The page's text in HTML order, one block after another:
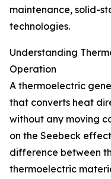
maintenance, solid-
technologies.
Understanding
Operation
A thermoelectric
that converts heat
without any moving
on the Seebeck
difference between
thermoelectric